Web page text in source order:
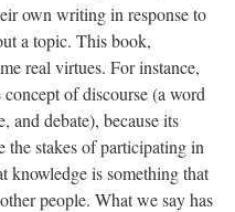
own writing in response to
a topic. This book,
real virtues. For instance,
of discourse (a word
and debate), because its
the stakes of participating in
knowledge is something that
people. What we say has